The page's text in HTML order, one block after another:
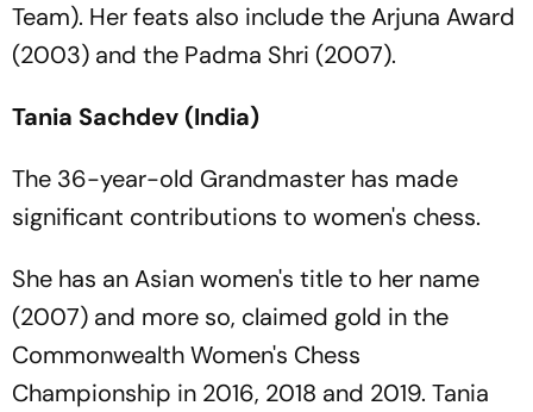
Team). Her feats also include the Arjuna Award
(2003) and the Padma Shri (2007).
Tania Sachdev (India)
The 36-year-old Grandmaster has made
significant contributions to women's chess.
She has an Asian women's title to her name
(2007) and more so, claimed gold in the
Commonwealth Women's Chess
Championship in 2016, 2018 and 2019. Tania